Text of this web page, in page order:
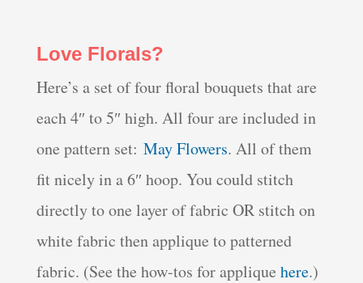
Love Florals?
Here’s a set of four floral bouquets that are
each 4″ to 5″ high. All four are included in
one pattern set: May Flowers. All of them
fit nicely in a 6″ hoop. You could stitch
directly to one layer of fabric OR stitch on
white fabric then applique to patterned
fabric. (See the how-tos for applique here.)